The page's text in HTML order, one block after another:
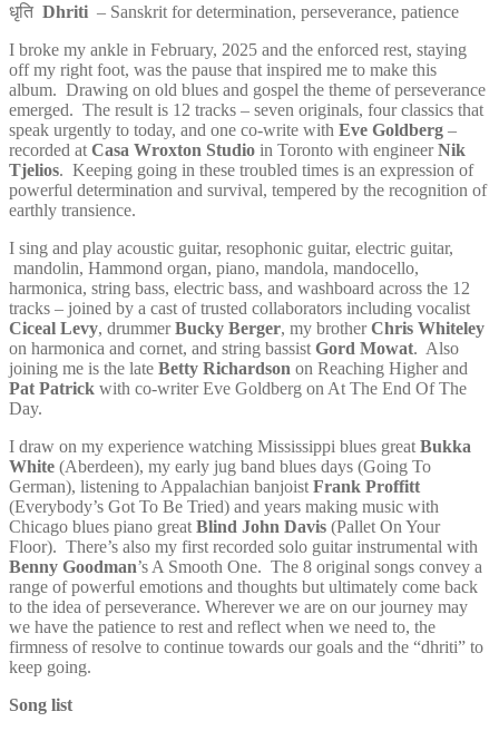
धृति Dhriti – Sanskrit for determination, perseverance, patience
I broke my ankle in February, 2025 and the enforced rest, staying
off my right foot, was the pause that inspired me to make this
album. Drawing on old blues and gospel the theme of perseverance
emerged. The result is 12 tracks – seven originals, four classics that
speak urgently to today, and one co-write with Eve Goldberg –
recorded at Casa Wroxton Studio in Toronto with engineerNik
Tjelios. Keeping going in these troubled times is an expression of
powerful determination and survival, tempered by the recognition of
earthly transience.
I sing and play acoustic guitar, resophonic guitar, electric guitar,
mandolin, Hammond organ, piano, mandola, mandocello,
harmonica, string bass, electric bass, and washboard across the 12
tracks – joined by a cast of trusted collaborators including vocalist
Ciceal Levy, drummerBucky Berger, my brotherChris Whiteley
on harmonica and cornet, and string bassist Gord Mowat. Also
joining me is the late Betty Richardson on Reaching Higher and
Pat Patrick with co-writer Eve Goldberg on At The End Of The
Day.
I draw on my experience watching Mississippi blues great Bukka
White (Aberdeen), my early jug band blues days (Going To
German), listening to Appalachian banjoist Frank Proffitt
(Everybody’s Got To Be Tried) and years making music with
Chicago blues piano great Blind John Davis (Pallet On Your
Floor). There’s also my first recorded solo guitar instrumental with
Benny Goodman’s A Smooth One. The 8 original songs convey a
range of powerful emotions and thoughts but ultimately come back
to the idea of perseverance. Wherever we are on our journey may
we have the patience to rest and reflect when we need to, the
firmness of resolve to continue towards our goals and the “dhriti” to
keep going.
Song list